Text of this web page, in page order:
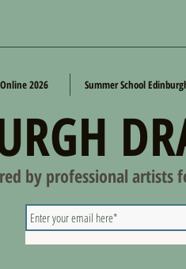
2026 Summer School
by professional artists